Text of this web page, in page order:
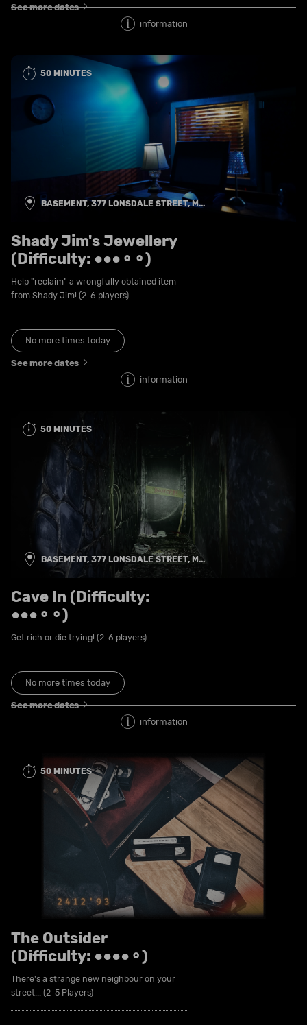
See more dates
information
50 MINUTES
BASEMENT, 377 LONSDALE STREET, M...
Shady Jim's Jewellery
(Difficulty: ●●●⚬⚬)
Help "reclaim" a wrongfully obtained item
from Shady Jim! (2-6 players)
No more times today
See more dates
information
50 MINUTES
BASEMENT, 377 LONSDALE STREET, M...
Cave In (Difficulty:
●●●⚬⚬)
Get rich or die trying! (2-6 players)
No more times today
See more dates
information
50 MINUTES
The Outsider
(Difficulty: ●●●●⚬)
There's a strange new neighbour on your
street... (2-5 Players)